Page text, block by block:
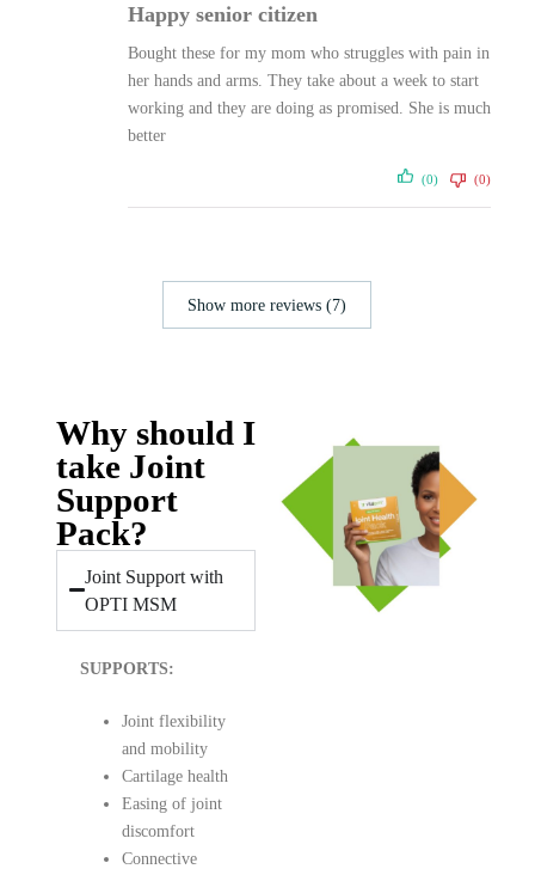
Happy senior citizen
Bought these for my mom who struggles with pain in
her hands and arms. They take about a week to start
working and they are doing as promised. She is much
better
(0) (0)
Show more reviews (7)
Why should I
take Joint
Support
Pack?
Joint Support with
OPTI MSM
SUPPORTS:
Joint flexibility
and mobility
Cartilage health
Easing of joint
discomfort
Connective